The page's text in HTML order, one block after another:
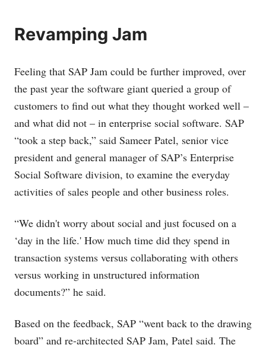
Revamping Jam
Feeling that SAP Jam could be further improved, over
the past year the software giant queried a group of
customers to find out what they thought worked well –
and what did not – in enterprise social software. SAP
“took a step back,” said Sameer Patel, senior vice
president and general manager of SAP’s Enterprise
Social Software division, to examine the everyday
activities of sales people and other business roles.
“We didn't worry about social and just focused on a
‘day in the life.' How much time did they spend in
transaction systems versus collaborating with others
versus working in unstructured information
documents?” he said.
Based on the feedback, SAP “went back to the drawing
board” and re-architected SAP Jam, Patel said. The